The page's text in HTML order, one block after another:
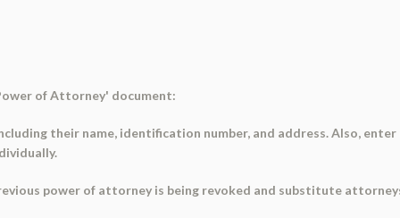
of Attorney' document:
their name, identification number, and address. Also,
power of attorney is being revoked and substitute